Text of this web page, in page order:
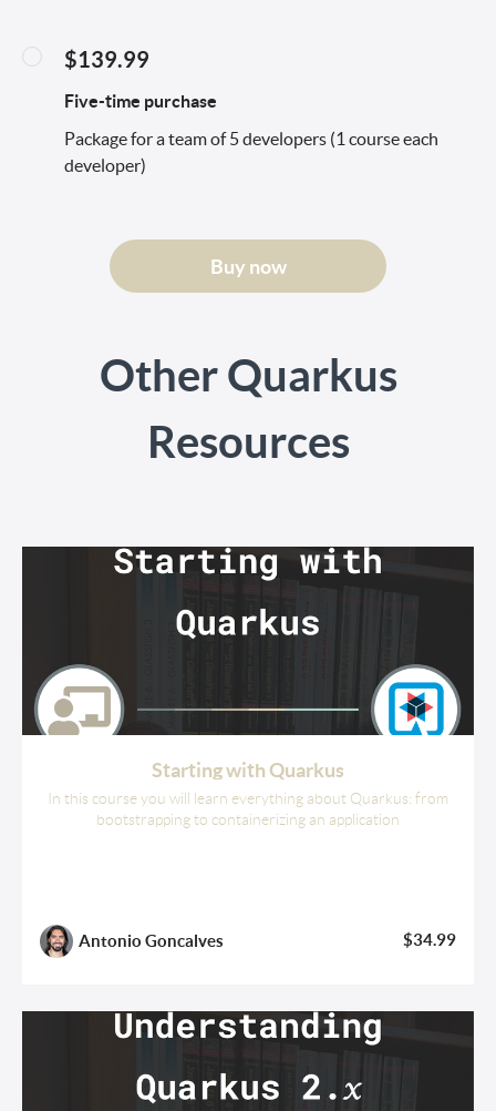
$139.99
Five-time purchase
Package for a team of 5 developers (1 course each
developer)
Buy now
Other Quarkus
Resources
Starting with Quarkus
In this course you will learn everything about Quarkus: from
bootstrapping to containerizing an application
Antonio Goncalves $34.99